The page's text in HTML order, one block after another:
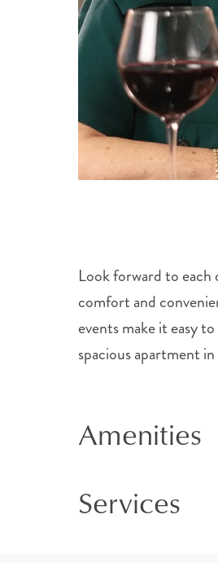
Look forward to each
comfort and
events make it easy
spacious apartment
Amenities
Services